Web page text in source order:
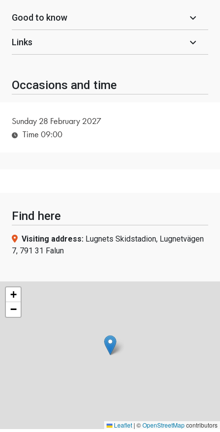
Good to know
Links
Occasions and time
Sunday 28 February 2027
Time 09:00
Find here
Visiting address: Lugnets Skidstadion, Lugnetvägen
7, 791 31 Falun
+
−
Leaflet | ©OpenStreetMapcontributors